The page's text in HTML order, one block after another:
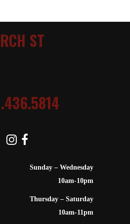
ST
Sunday – Wednesday
10am-10pm
Thursday – Saturday
10am-11pm